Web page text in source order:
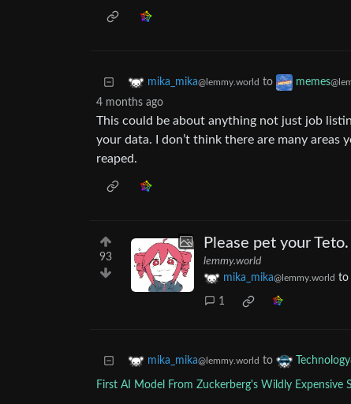
mika_mika@lemmy.world to memes
4 months ago
This could be about anything not just job
your data. I don’t think there are many
reaped.
93
Please pet your Teto.
lemmy.world
mika_mika@lemmy.world to
1
mika_mika@lemmy.world to Technology
First AI Model From Zuckerberg's Wildly Expensive